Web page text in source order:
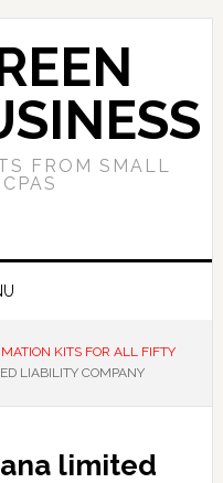
FROM SMALL
KITS FOR ALL FIFTY
LIABILITY COMPANY
limited